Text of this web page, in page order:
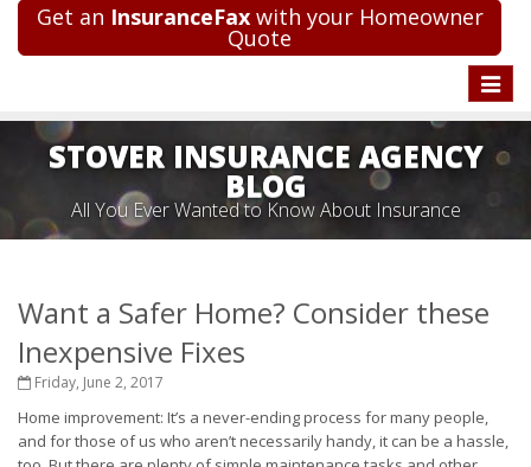
Get an InsuranceFaxwith your Homeowner
Quote
Toggle
STOVER INSURANCE AGENCY
BLOG
All You Ever Wanted to Know About Insurance
Want a Safer Home? Consider these
Inexpensive Fixes
Friday, June 2, 2017
Home improvement: It’s a never-ending process for many people,
and for those of us who aren’t necessarily handy, it can be a hassle,